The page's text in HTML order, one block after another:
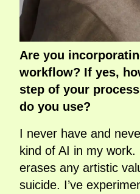
Are you
workflow? If yes,
step of your
do you use?
I never have and
kind of AI in my
erases any artistic
suicide. I’ve